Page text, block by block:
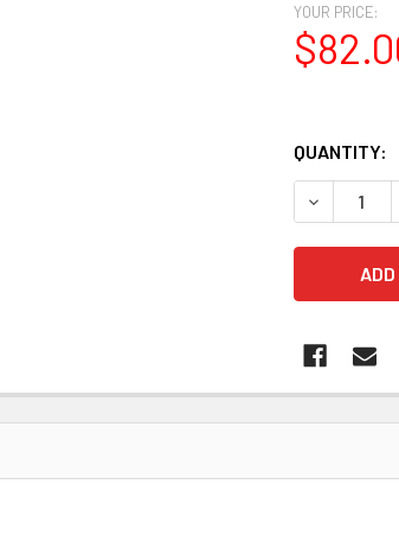
YOUR PRICE:
QUANTITY: